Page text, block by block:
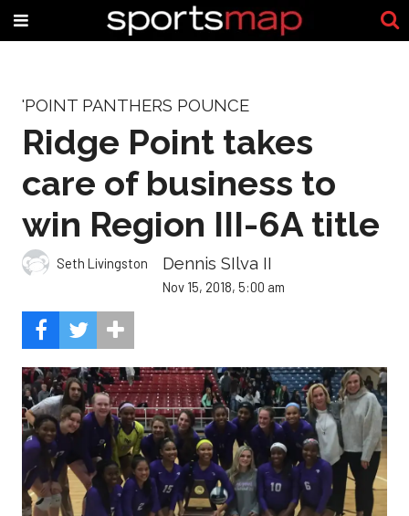
'POINT PANTHERS POUNCE
Ridge Point takes
care of business to
win Region III-6A title
Seth Livingston Dennis SIlva II
Nov 15, 2018, 5:00 am